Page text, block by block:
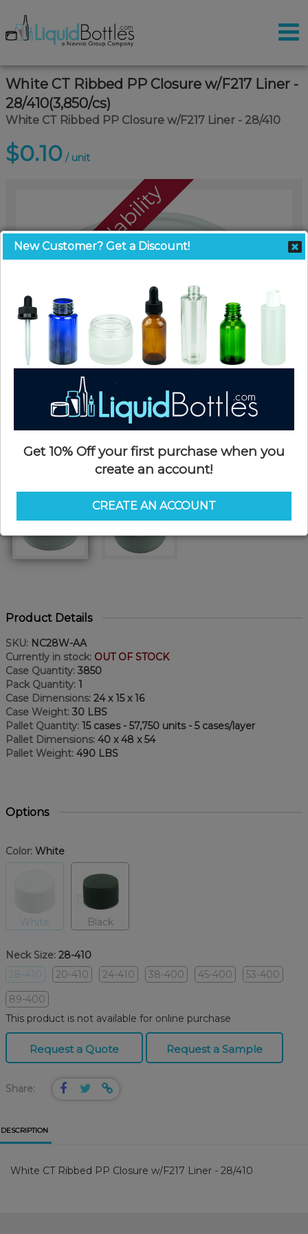
White CT Ribbed PP Closure w/F217 Liner -
28/410(3,850/cs)
White CT Ribbed PP Closure w/F217 Liner - 28/410
$0.10 / unit
Call For Availability
Product Details
SKU: NC28W-AA
Currently in stock: OUT OF STOCK
Case Quantity: 3850
Pack Quantity: 1
Case Dimensions: 24 x 15 x 16
Case Weight: 30 LBS
Pallet Quantity: 15 cases - 57,750 units - 5 cases/layer
Pallet Dimensions: 40 x 48 x 54
Pallet Weight: 490 LBS
Options
Color: White
White Black
Neck Size: 28-410
28-410
20-410 24-410 38-400 45-400
53-400
89-400
This product is not available for online purchase
Request a Quote Request a Sample
Share:
DESCRIPTION
White CT Ribbed PP Closure w/F217 Liner - 28/410
New Customer? Get a Discount!
Get 10% Off your first purchase when you
create an account!
CREATE AN ACCOUNT